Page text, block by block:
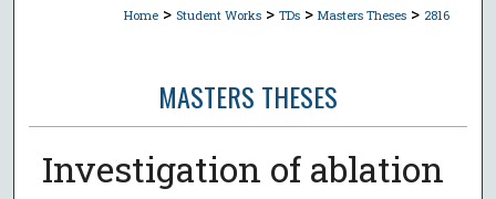
Home > Student Works > TDs > Masters Theses > 2816
MASTERS THESES
Investigation of ablation